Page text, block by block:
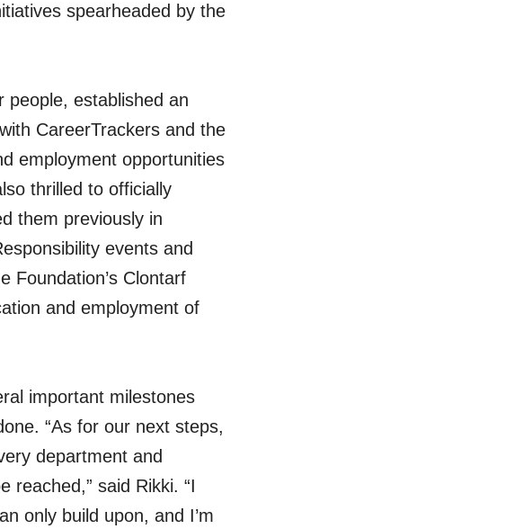
spearheaded by the
people, established an
CareerTrackers and the
employment opportunities
thrilled to officially
them previously in
events and
Foundation’s Clontarf
and employment of
important milestones
“As for our next steps,
department and
reached,” said Rikki. “I
only build upon, and I’m